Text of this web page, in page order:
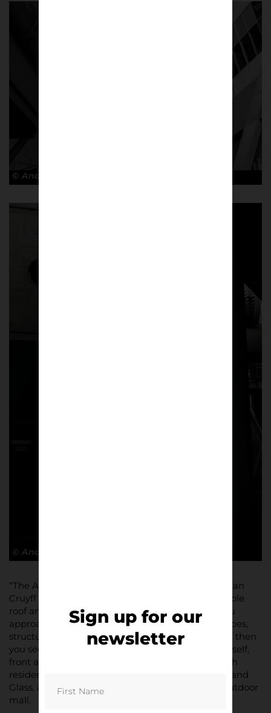
© Andy Barrow
© Andy Barrow
“The Amsterdam Arena or now known as The Johan
Cruyff ArenA, for a modern stadium with retractable
roof and space-ship like design feels special as you
approach it on the metro, the steel / concrete shapes,
structures and pillars trust into the landscape and then
you see a huge mural of the late, great Cruyff himself,
front and centre. It’s an electric part of the city with
residential housing, modern office blocks of Steel and
Glass, a school, a highway and an even a sort of outdoor
mall.
Sign up for our
newsletter